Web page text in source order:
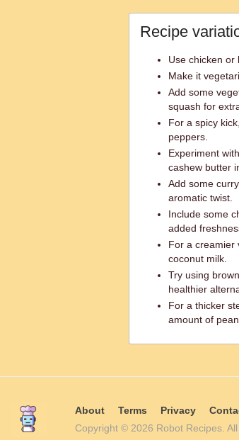
Recipe
Use chicken or
Make it
Add some
squash for
For a spicy
peppers.
Experiment
cashew butter
Add some
aromatic twist.
Include some
added
For a creamier
coconut milk.
Try using
healthier
For a thicker
amount of
About Terms Privacy
Copyright © 2026 Robot Recipes.